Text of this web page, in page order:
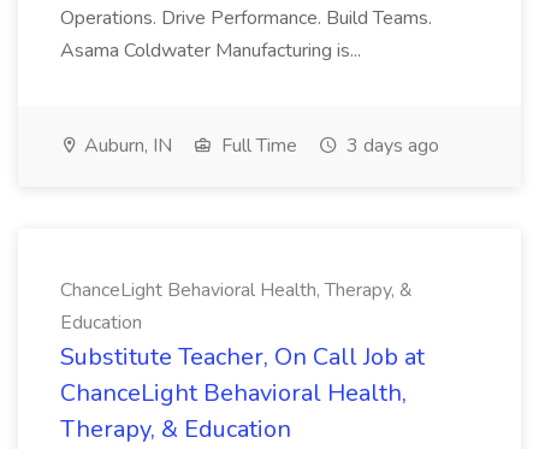
Operations. Drive Performance. Build Teams.
Asama Coldwater Manufacturing is...
Auburn, IN Full Time 3 days ago
ChanceLight Behavioral Health, Therapy, &
Education
Substitute Teacher, On Call Job at
ChanceLight Behavioral Health,
Therapy, & Education